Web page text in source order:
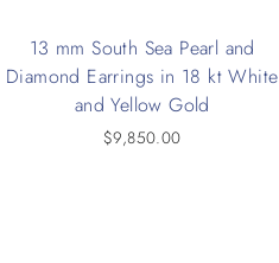
13 mm South Sea Pearl and
Diamond Earrings in 18 kt White
and Yellow Gold
$9,850.00